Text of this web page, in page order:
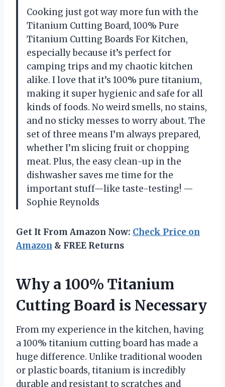
Cooking just got way more fun with the
Titanium Cutting Board, 100% Pure
Titanium Cutting Boards For Kitchen,
especially because it’s perfect for
camping trips and my chaotic kitchen
alike. I love that it’s 100% pure titanium,
making it super hygienic and safe for all
kinds of foods. No weird smells, no stains,
and no sticky messes to worry about. The
set of three means I’m always prepared,
whether I’m slicing fruit or chopping
meat. Plus, the easy clean-up in the
dishwasher saves me time for the
important stuff—like taste-testing! —
Sophie Reynolds
Get It From Amazon Now: Check Price on
Amazon & FREE Returns
Why a 100% Titanium
Cutting Board is Necessary
From my experience in the kitchen, having
a 100% titanium cutting board has made a
huge difference. Unlike traditional wooden
or plastic boards, titanium is incredibly
durable and resistant to scratches and